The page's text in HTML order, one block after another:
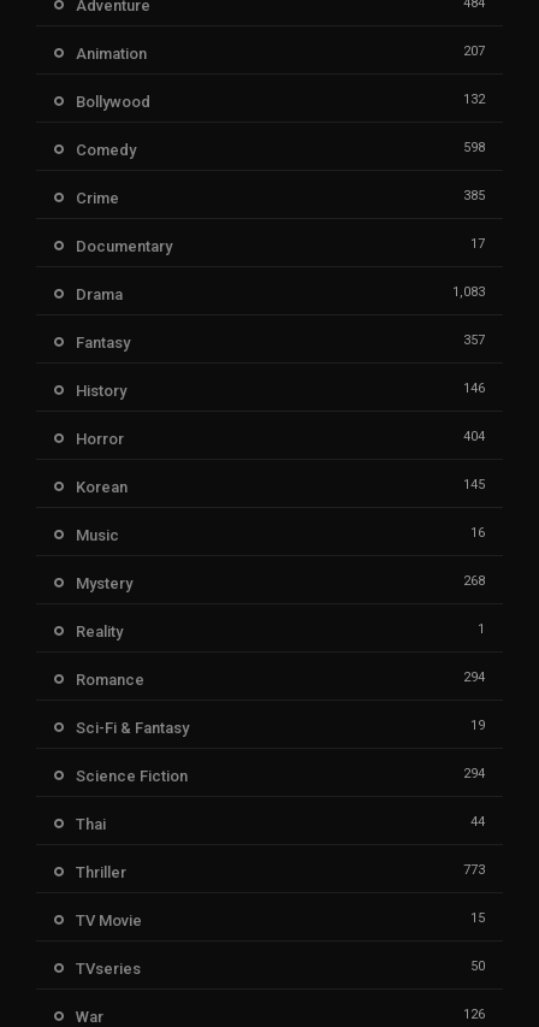
Adventure
Animation 207
Bollywood 132
Comedy 598
Crime 385
Documentary 17
Drama 1,083
Fantasy 357
History 146
Horror 404
Korean 145
Music 16
Mystery 268
Reality 1
Romance 294
Sci-Fi & Fantasy 19
Science Fiction 294
Thai 44
Thriller 773
TV Movie 15
TVseries 50
War 126